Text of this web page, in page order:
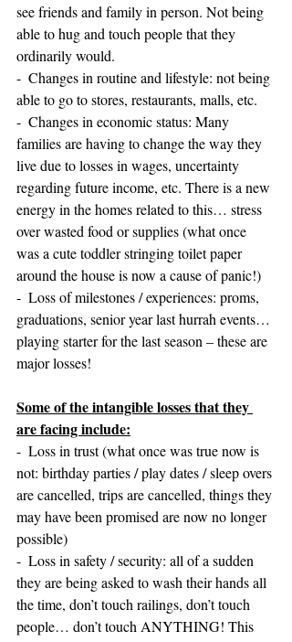
see friends and family in person. Not being
able to hug and touch people that they
ordinarily would.
-  Changes in routine and lifestyle: not being
able to go to stores, restaurants, malls, etc.
-  Changes in economic status: Many
families are having to change the way they
live due to losses in wages, uncertainty
regarding future income, etc. There is a new
energy in the homes related to this… stress
over wasted food or supplies (what once
was a cute toddler stringing toilet paper
around the house is now a cause of panic!)
-  Loss of milestones / experiences: proms,
graduations, senior year last hurrah events…
playing starter for the last season – these are
major losses!
Some of the intangible losses that they
are facing include:
-  Loss in trust (what once was true now is
not: birthday parties / play dates / sleep overs
are cancelled, trips are cancelled, things they
may have been promised are now no longer
possible)
-  Loss in safety / security: all of a sudden
they are being asked to wash their hands all
the time, don’t touch railings, don’t touch
people… don’t touch ANYTHING! This